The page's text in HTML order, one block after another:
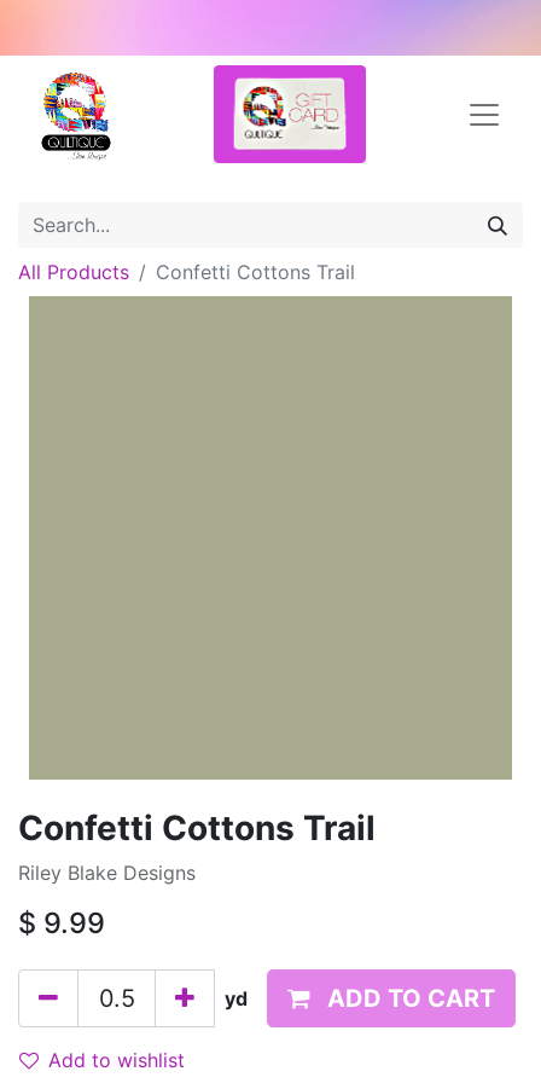
All Products Confetti Cottons Trail
Confetti Cottons Trail
Riley Blake Designs
$ 9.99
yd ADD TO CART
Add to wishlist